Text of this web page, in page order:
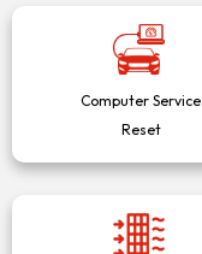
Computer Service
Reset